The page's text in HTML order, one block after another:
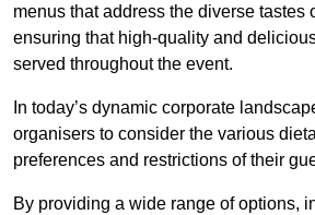
menus that address the diverse tastes
ensuring that high-quality and
served throughout the event.
In today’s dynamic corporate
organisers to consider the various
preferences and restrictions of their
By providing a wide range of options,